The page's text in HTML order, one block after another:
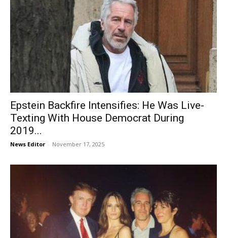
Epstein Backfire Intensifies: He Was Live-
Texting With House Democrat During
2019...
News Editor - November 17, 2025